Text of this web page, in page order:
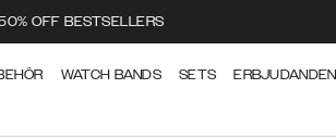
OFF BESTSELLERS
WATCH BANDS SETS ERBJUDANDEN